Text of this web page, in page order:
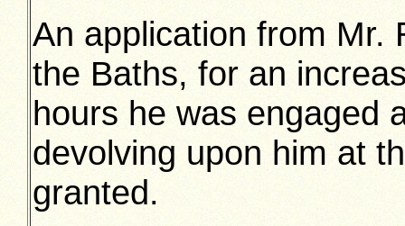
An application from Mr.
the Baths, for an
hours he was engaged
devolving upon him at
granted.